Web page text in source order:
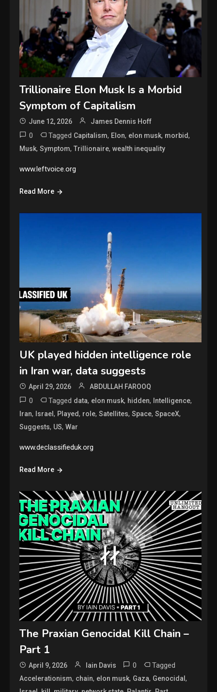
Trillionaire Elon Musk Is a Morbid
Symptom of Capitalism
June 12, 2026 James Dennis Hoff
0 Tagged Capitalism, Elon, elon musk, morbid,
Musk,Symptom,Trillionaire,wealth inequality
www.leftvoice.org
Read More
UK played hidden intelligence role
in Iran war, data suggests
April 29, 2026 ABDULLAH FAROOQ
0 Tagged data, elon musk, hidden, Intelligence,
Iran, Israel, Played, role,Satellites,Space,SpaceX,
Suggests, US,War
www.declassifieduk.org
Read More
The Praxian Genocidal Kill Chain –
Part 1
April 9, 2026 Iain Davis 0 Tagged
Accelerationism, chain, elon musk, Gaza, Genocidal,